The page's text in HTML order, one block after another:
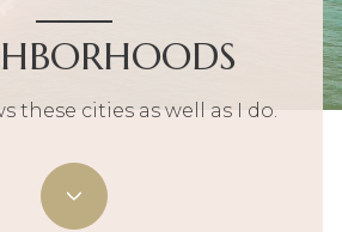
these cities as well as I do.